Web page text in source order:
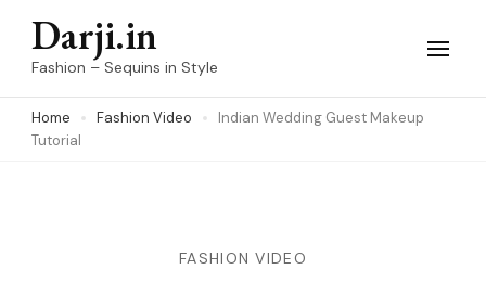
Skip
(Press
Darji.in
Fashion – Sequins in Style
Home Fashion Video
Indian Wedding Guest Makeup
Tutorial
FASHION VIDEO